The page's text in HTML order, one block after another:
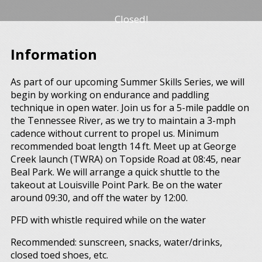
Closed!
Information
As part of our upcoming Summer Skills Series, we will
begin by working on endurance and paddling
technique in open water. Join us for a 5-mile paddle on
the Tennessee River, as we try to maintain a 3-mph
cadence without current to propel us. Minimum
recommended boat length 14 ft. Meet up at George
Creek launch (TWRA) on Topside Road at 08:45, near
Beal Park. We will arrange a quick shuttle to the
takeout at Louisville Point Park. Be on the water
around 09:30, and off the water by 12:00.
PFD with whistle required while on the water
Recommended: sunscreen, snacks, water/drinks,
closed toed shoes, etc.